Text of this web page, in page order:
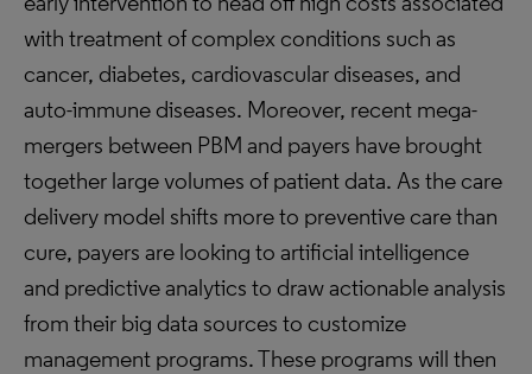
with treatment of complex conditions such as
cancer, diabetes, cardiovascular diseases, and
auto-immune diseases. Moreover, recent mega-
mergers between PBM and payers have brought
together large volumes of patient data. As the care
delivery model shifts more to preventive care than
cure, payers are looking to artificial intelligence
and predictive analytics to draw actionable analysis
from their big data sources to customize
management programs. These programs will then